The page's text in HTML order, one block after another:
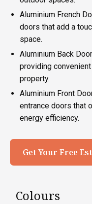
Aluminium French
doors that add a
space.
Aluminium Back
providing
property.
Aluminium Front
entrance doors that
energy efficiency.
Get Your Free
Colours